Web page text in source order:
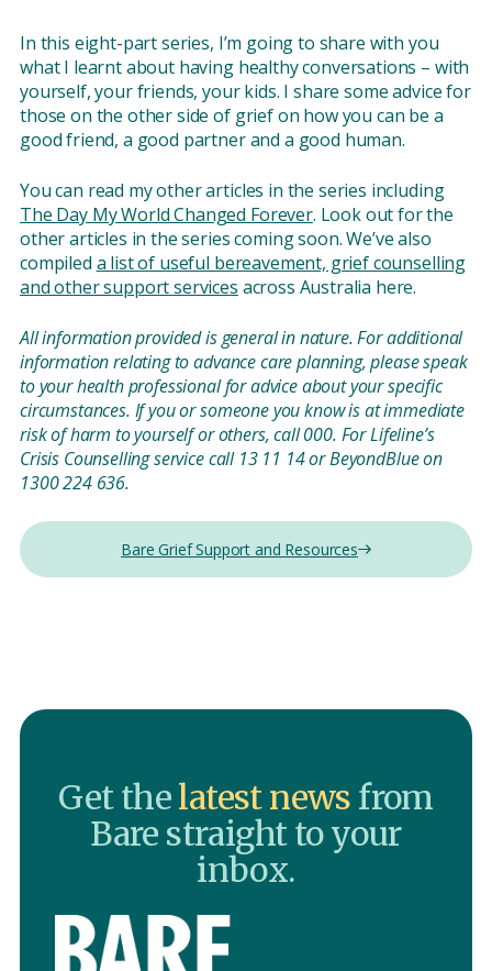
In this eight-part series, I’m going to share with you
what I learnt about having healthy conversations – with
yourself, your friends, your kids. I share some advice for
those on the other side of grief on how you can be a
good friend, a good partner and a good human.
You can read my other articles in the series including
The Day My World Changed Forever. Look out for the
other articles in the series coming soon. We’ve also
compiled a list of useful bereavement, grief counselling
and other support services across Australia here.
All information provided is general in nature. For additional
information relating to advance care planning, please speak
to your health professional for advice about your specific
circumstances. If you or someone you know is at immediate
risk of harm to yourself or others, call 000. For Lifeline’s
Crisis Counselling service call 13 11 14 or BeyondBlue on
1300 224 636.
Bare Grief Support and Resources
Get thelatest news from
Bare straight to your
inbox.